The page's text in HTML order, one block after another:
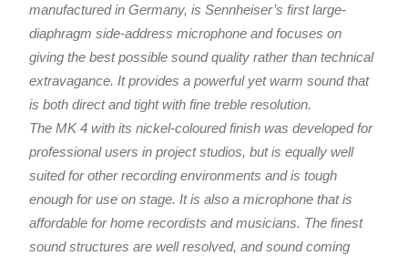
manufactured in Germany, is Sennheiser’s first large-
diaphragm side-address microphone and focuses on
giving the best possible sound quality rather than technical
extravagance. It provides a powerful yet warm sound that
is both direct and tight with fine treble resolution.
The MK 4 with its nickel-coloured finish was developed for
professional users in project studios, but is equally well
suited for other recording environments and is tough
enough for use on stage. It is also a microphone that is
affordable for home recordists and musicians. The finest
sound structures are well resolved, and sound coming